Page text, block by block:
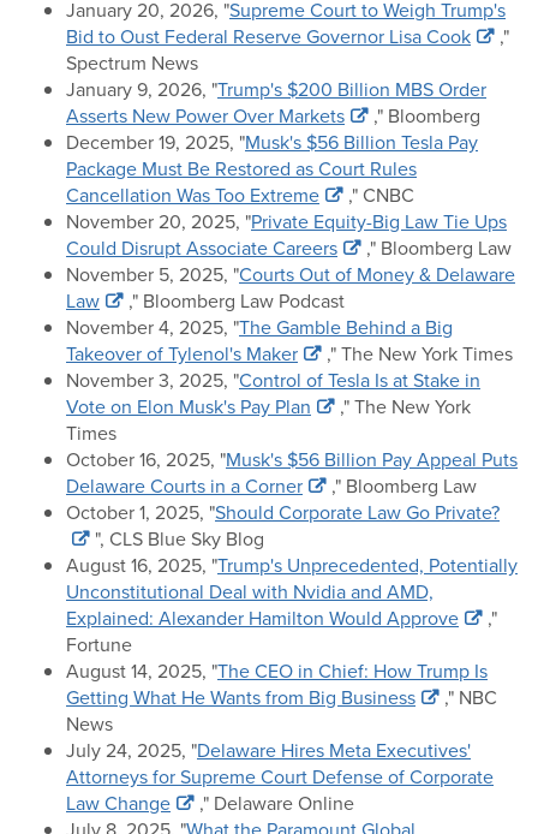
January 20, 2026, "Supreme Court to Weigh Trump's
Bid to Oust Federal Reserve Governor Lisa Cook
,"
Spectrum News
January 9, 2026, "Trump's $200 Billion MBS Order
Asserts New Power Over Markets
," Bloomberg
December 19, 2025, "Musk's $56 Billion Tesla Pay
Package Must Be Restored as Court Rules
Cancellation Was Too Extreme
," CNBC
November 20, 2025, "Private Equity-Big Law Tie Ups
Could Disrupt Associate Careers
," Bloomberg Law
November 5, 2025, "Courts Out of Money & Delaware
Law
," Bloomberg Law Podcast
November 4, 2025, "The Gamble Behind a Big
Takeover of Tylenol's Maker
," The New York Times
November 3, 2025, "Control of Tesla Is at Stake in
Vote on Elon Musk's Pay Plan
," The New York
Times
October 16, 2025, "Musk's $56 Billion Pay Appeal Puts
Delaware Courts in a Corner
," Bloomberg Law
October 1, 2025, "Should Corporate Law Go Private?
", CLS Blue Sky Blog
August 16, 2025, "Trump's Unprecedented, Potentially
Unconstitutional Deal with Nvidia and AMD,
Explained: Alexander Hamilton Would Approve
,"
Fortune
August 14, 2025, "The CEO in Chief: How Trump Is
Getting What He Wants from Big Business
," NBC
News
July 24, 2025, "Delaware Hires Meta Executives'
Attorneys for Supreme Court Defense of Corporate
Law Change
," Delaware Online